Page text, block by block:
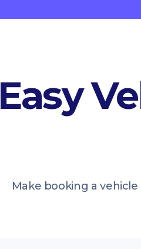
Easy
Make booking a